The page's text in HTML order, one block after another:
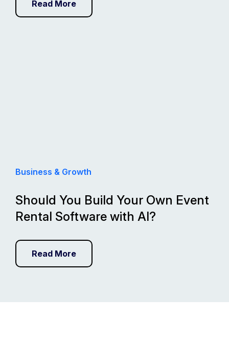
Read More
Business & Growth
Should You Build Your Own Event
Rental Software with AI?
Read More